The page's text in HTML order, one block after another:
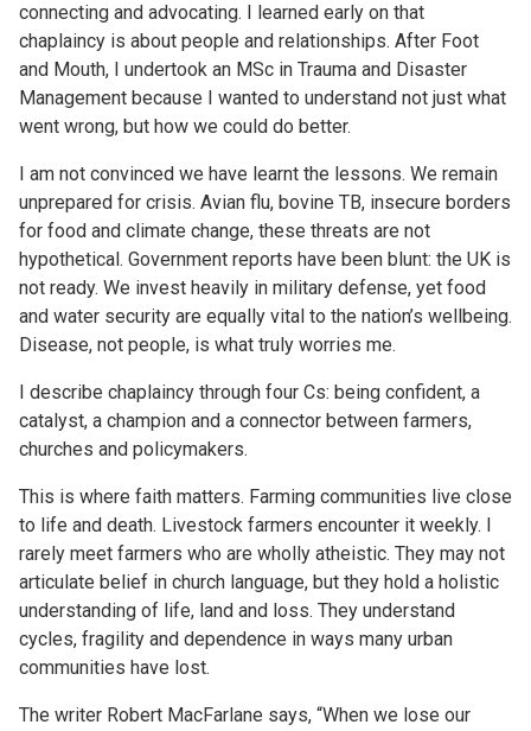
connecting and advocating. I learned early on that
chaplaincy is about people and relationships. After Foot
and Mouth, I undertook an MSc in Trauma and Disaster
Management because I wanted to understand not just what
went wrong, but how we could do better.
I am not convinced we have learnt the lessons. We remain
unprepared for crisis. Avian flu, bovine TB, insecure borders
for food and climate change, these threats are not
hypothetical. Government reports have been blunt: the UK is
not ready. We invest heavily in military defense, yet food
and water security are equally vital to the nation’s wellbeing.
Disease, not people, is what truly worries me.
I describe chaplaincy through four Cs: being confident, a
catalyst, a champion and a connector between farmers,
churches and policymakers.
This is where faith matters. Farming communities live close
to life and death. Livestock farmers encounter it weekly. I
rarely meet farmers who are wholly atheistic. They may not
articulate belief in church language, but they hold a holistic
understanding of life, land and loss. They understand
cycles, fragility and dependence in ways many urban
communities have lost.
The writer Robert MacFarlane says, “When we lose our